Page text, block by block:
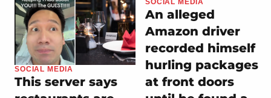
SOCIAL MEDIA
This server says
An alleged
Amazon driver
recorded himself
hurling packages
at front doors